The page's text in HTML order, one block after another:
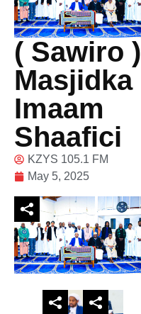
( Sawiro )
Masjidka
Imaam
Shaafici
KZYS 105.1 FM
May 5, 2025